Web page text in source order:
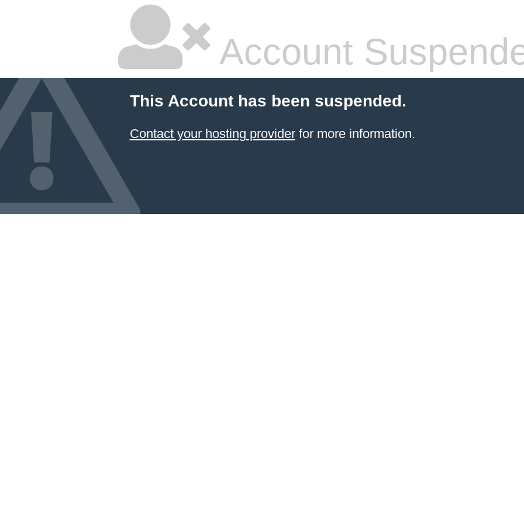
Account
This Account has been suspended.
Contact your hosting providerfor more information.